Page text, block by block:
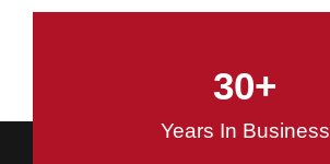
Construction
Years In Business
30+